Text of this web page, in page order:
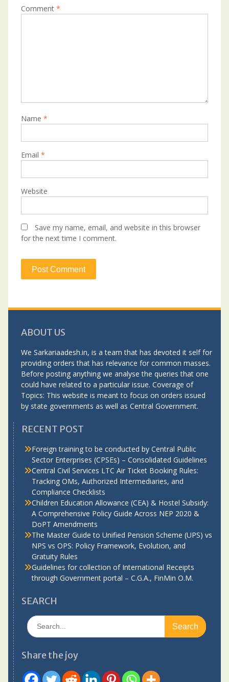
Comment *
Name *
Email *
Website
Save my name, email, and website in this browser
for the next time I comment.
ABOUT US
We Sarkariaadesh.in, is a team that has devoted it self for
providing orders that has relevance for common masses.
Before posting anything we analyse the queries that one
could have related to a particular issue. Coverage of
Topics: This website is meant to focus on orders issued
by state governments as well as Central Government.
RECENT POST
Foreign training to be conducted by Central Public
Sector Enterprises (CPSEs) – Consolidated Guidelines
Central Civil Services LTC Air Ticket Booking Rules:
Tracking OMs, Authorized Intermediaries, and
Compliance Checklists
Children Education Allowance (CEA) & Hostel Subsidy:
A Comprehensive Policy Guide Across NEP 2020 &
DoPT Amendments
The Master Guide to Unified Pension Scheme (UPS) vs
NPS vs OPS: Policy Framework, Evolution, and
Gratuity Rules
Guidelines for collection of International Receipts
through Government portal – C.G.A., FinMin O.M.
SEARCH
Search
for:
Share the joy